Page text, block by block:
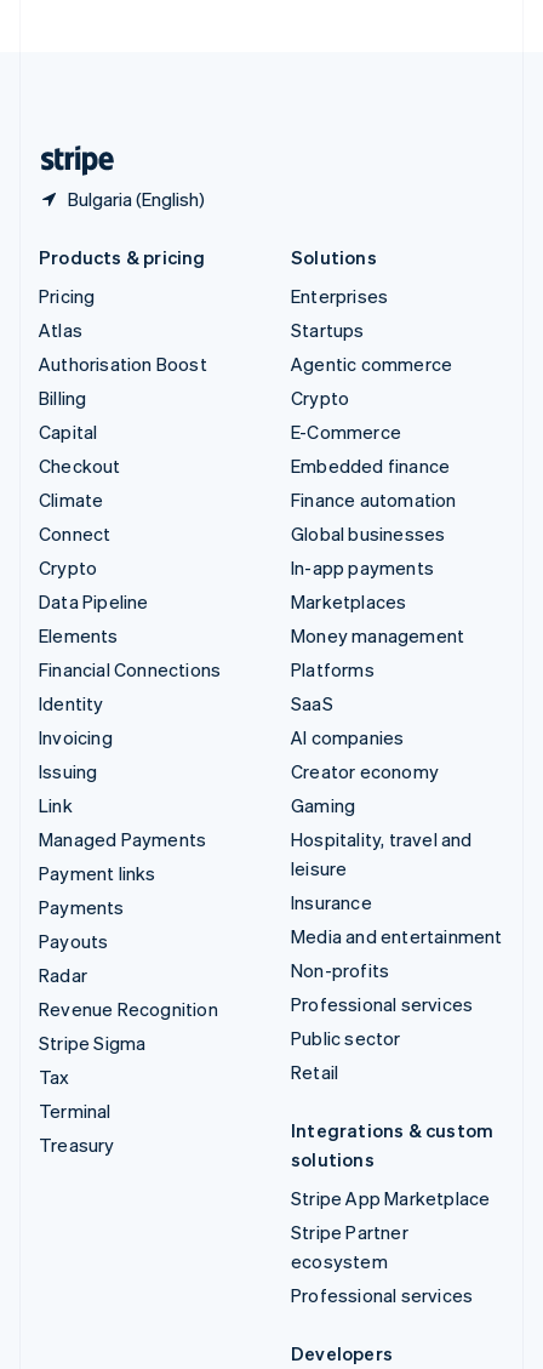
Bulgaria (English)
Products & pricing
Pricing
Atlas
Authorisation Boost
Billing
Capital
Checkout
Climate
Connect
Crypto
Data Pipeline
Elements
Financial Connections
Identity
Invoicing
Issuing
Link
Managed Payments
Payment links
Payments
Payouts
Radar
Revenue Recognition
Stripe Sigma
Tax
Terminal
Treasury
Solutions
Enterprises
Startups
Agentic commerce
Crypto
E-Commerce
Embedded finance
Finance automation
Global businesses
In-app payments
Marketplaces
Money management
Platforms
SaaS
AI companies
Creator economy
Gaming
Hospitality, travel and
leisure
Insurance
Media and entertainment
Non-profits
Professional services
Public sector
Retail
Integrations & custom
solutions
Stripe App Marketplace
Stripe Partner
ecosystem
Professional services
Developers